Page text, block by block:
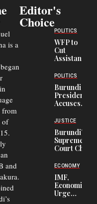
is a
from
of
and
Editor's
Choice
POLITICS
WFP to
Cut
Assistance
Congolese
Refugees
in Burundi
From 75%
to 50%
POLITICS
Burundi
President
Accuses
Officers of
Corruption,
Says Graft
Undermines
Public
JUSTICE
Burundi’s
Supreme
Court Chief
Commercial
Court
Delays Are
Driving
Away
ECONOMY
IMF,
Economists
Urge